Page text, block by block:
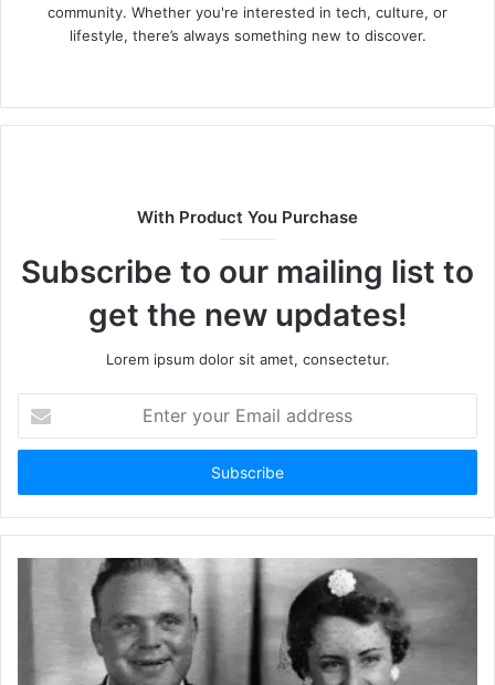
community. Whether you're interested in tech, culture, or
lifestyle, there’s always something new to discover.
b
e
With Product You Purchase
Subscribe to our mailing list to
get the new updates!
Lorem ipsum dolor sit amet, consectetur.
t
r
y